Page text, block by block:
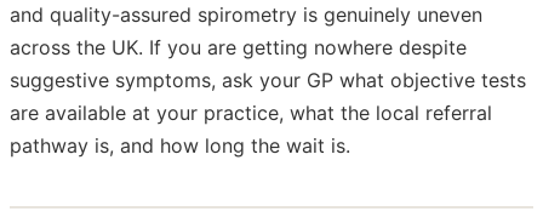
and quality-assured spirometry is genuinely uneven
across the UK. If you are getting nowhere despite
suggestive symptoms, ask your GP what objective tests
are available at your practice, what the local referral
pathway is, and how long the wait is.